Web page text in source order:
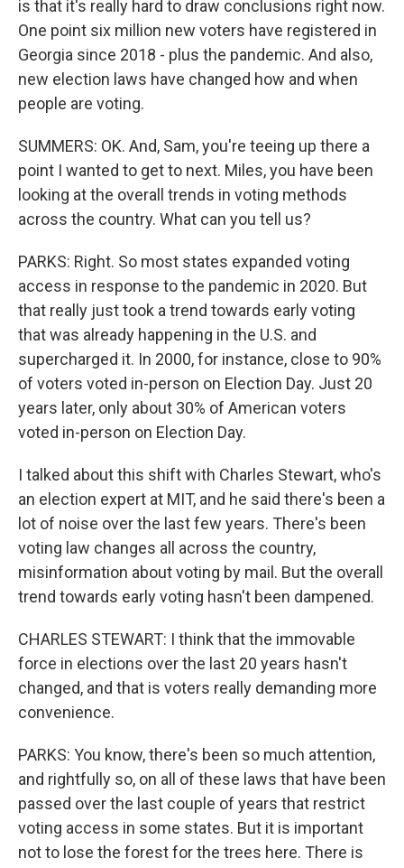
is that it's really hard to draw conclusions right now.
One point six million new voters have registered in
Georgia since 2018 - plus the pandemic. And also,
new election laws have changed how and when
people are voting.
SUMMERS: OK. And, Sam, you're teeing up there a
point I wanted to get to next. Miles, you have been
looking at the overall trends in voting methods
across the country. What can you tell us?
PARKS: Right. So most states expanded voting
access in response to the pandemic in 2020. But
that really just took a trend towards early voting
that was already happening in the U.S. and
supercharged it. In 2000, for instance, close to 90%
of voters voted in-person on Election Day. Just 20
years later, only about 30% of American voters
voted in-person on Election Day.
I talked about this shift with Charles Stewart, who's
an election expert at MIT, and he said there's been a
lot of noise over the last few years. There's been
voting law changes all across the country,
misinformation about voting by mail. But the overall
trend towards early voting hasn't been dampened.
CHARLES STEWART: I think that the immovable
force in elections over the last 20 years hasn't
changed, and that is voters really demanding more
convenience.
PARKS: You know, there's been so much attention,
and rightfully so, on all of these laws that have been
passed over the last couple of years that restrict
voting access in some states. But it is important
not to lose the forest for the trees here. There is